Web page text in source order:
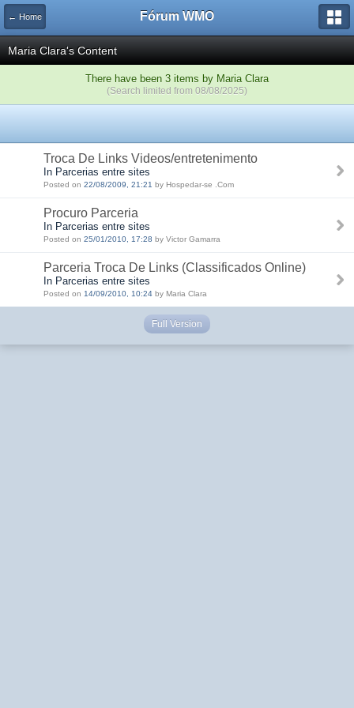
← Home Fórum WMO
Maria Clara's Content
There have been 3 items by Maria Clara
(Search limited from 08/08/2025)
Troca De Links Videos/entretenimento
In Parcerias entre sites
Posted on 22/08/2009, 21:21 by Hospedar-se .Com
Procuro Parceria
In Parcerias entre sites
Posted on 25/01/2010, 17:28 by Victor Gamarra
Parceria Troca De Links (Classificados Online)
In Parcerias entre sites
Posted on 14/09/2010, 10:24 by Maria Clara
Full Version